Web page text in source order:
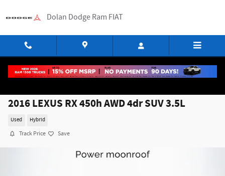
Dolan Dodge Ram FIAT
2016 LEXUS RX 450h AWD 4dr SUV 3.5L
Used Hybrid
Track Price Save